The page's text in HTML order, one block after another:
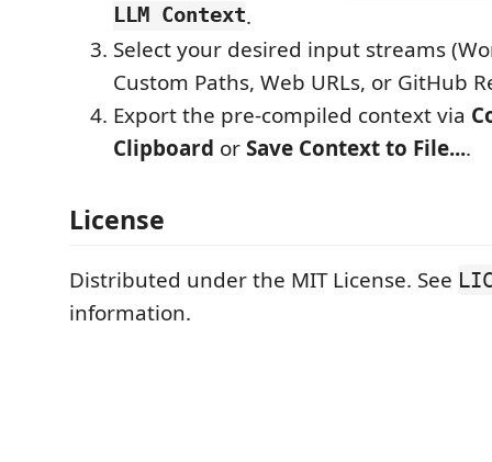
LLM Context.
Select your desired input streams
Custom Paths, Web URLs, or GitHub
Export the pre-compiled context via
Clipboard orSave Context to File....
License
Distributed under the MIT License. See
information.